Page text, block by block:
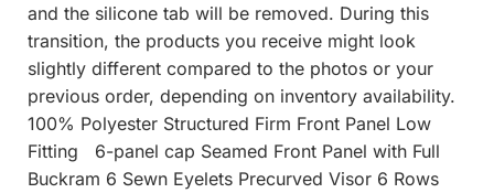
and the silicone tab will be removed. During this
transition, the products you receive might look
slightly different compared to the photos or your
previous order, depending on inventory availability.
100% Polyester Structured Firm Front Panel Low
Fitting 6-panel cap Seamed Front Panel with Full
Buckram 6 Sewn Eyelets Precurved Visor 6 Rows